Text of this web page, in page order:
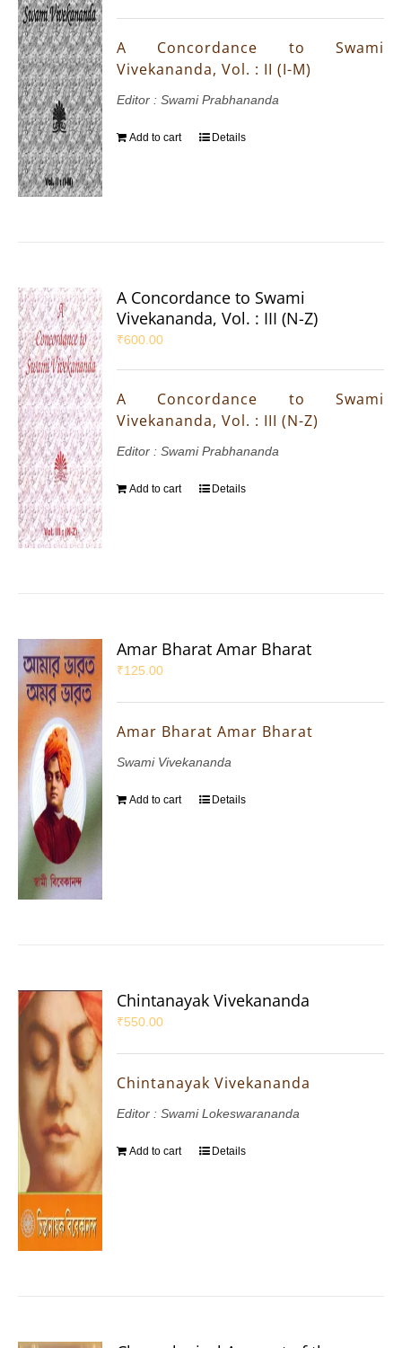
A Concordance to Swami
Vivekananda, Vol. : II (I-M)
Editor : Swami Prabhananda
Add to cart Details
A Concordance to Swami
Vivekananda, Vol. : III (N-Z)
₹600.00
A Concordance to Swami
Vivekananda, Vol. : III (N-Z)
Editor : Swami Prabhananda
Add to cart Details
Amar Bharat Amar Bharat
₹125.00
Amar Bharat Amar Bharat
Swami Vivekananda
Add to cart Details
Chintanayak Vivekananda
₹550.00
Chintanayak Vivekananda
Editor : Swami Lokeswarananda
Add to cart Details